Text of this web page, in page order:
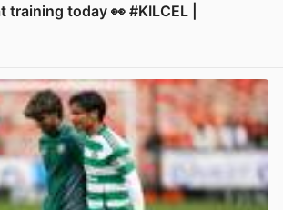
training today 👀 #KILCEL |